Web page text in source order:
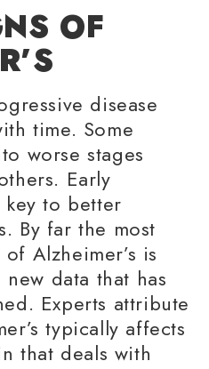
OF
disease
time. Some
worse stages
Early
key to better
By far the most
Alzheimer’s is
data that has
Experts attribute
typically affects
that deals with